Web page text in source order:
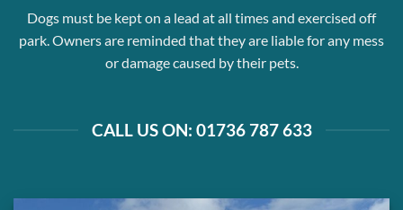
Dogs must be kept on a lead at all times and exercised off
park. Owners are reminded that they are liable for any mess
or damage caused by their pets.
CALL US ON: 01736 787 633